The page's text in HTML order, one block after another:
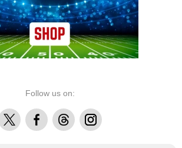
Follow us on:
FacebookThreadsInstagram